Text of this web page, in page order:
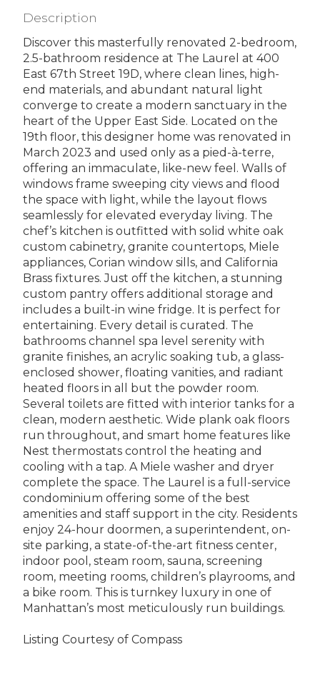
Description
Discover this masterfully renovated 2-bedroom,
2.5-bathroom residence at The Laurel at 400
East 67th Street 19D, where clean lines, high-
end materials, and abundant natural light
converge to create a modern sanctuary in the
heart of the Upper East Side. Located on the
19th floor, this designer home was renovated in
March 2023 and used only as a pied-à-terre,
offering an immaculate, like-new feel. Walls of
windows frame sweeping city views and flood
the space with light, while the layout flows
seamlessly for elevated everyday living. The
chef’s kitchen is outfitted with solid white oak
custom cabinetry, granite countertops, Miele
appliances, Corian window sills, and California
Brass fixtures. Just off the kitchen, a stunning
custom pantry offers additional storage and
includes a built-in wine fridge. It is perfect for
entertaining. Every detail is curated. The
bathrooms channel spa level serenity with
granite finishes, an acrylic soaking tub, a glass-
enclosed shower, floating vanities, and radiant
heated floors in all but the powder room.
Several toilets are fitted with interior tanks for a
clean, modern aesthetic. Wide plank oak floors
run throughout, and smart home features like
Nest thermostats control the heating and
cooling with a tap. A Miele washer and dryer
complete the space. The Laurel is a full-service
condominium offering some of the best
amenities and staff support in the city. Residents
enjoy 24-hour doormen, a superintendent, on-
site parking, a state-of-the-art fitness center,
indoor pool, steam room, sauna, screening
room, meeting rooms, children’s playrooms, and
a bike room. This is turnkey luxury in one of
Manhattan’s most meticulously run buildings.
Listing Courtesy of Compass